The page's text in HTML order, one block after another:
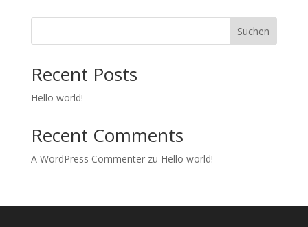
Suchen
Recent Posts
Hello world!
Recent Comments
A WordPress Commenterzu Hello world!